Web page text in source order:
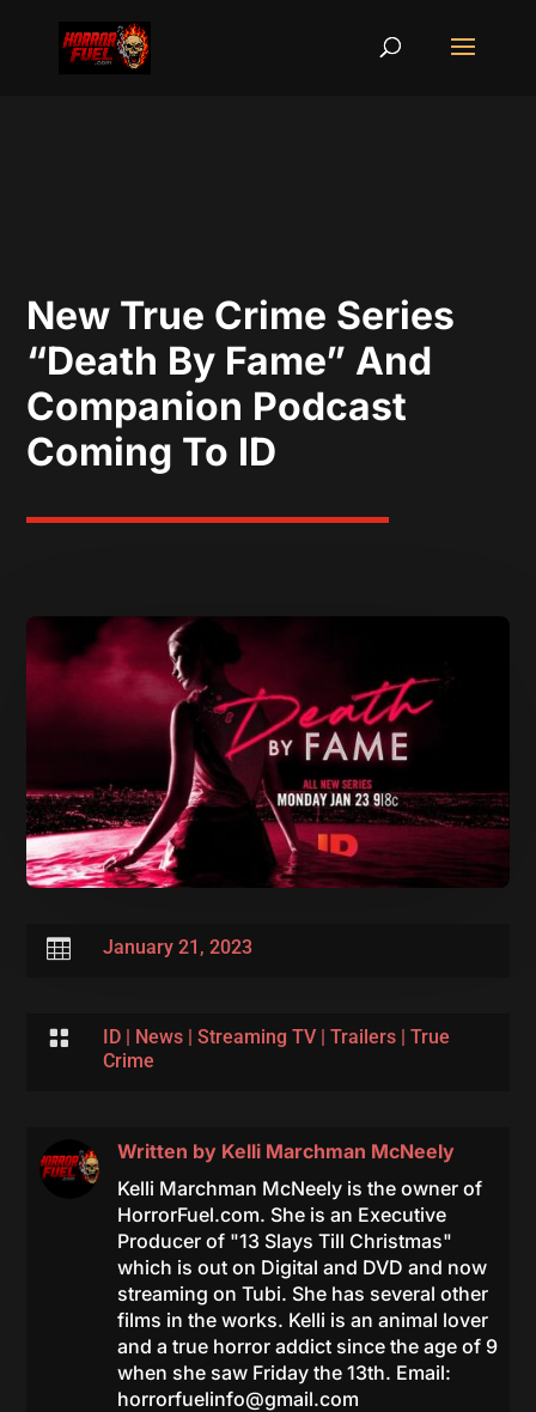
New True Crime Series
“Death By Fame” And
Companion Podcast
Coming To ID
 January 21, 2023
 ID| News| Streaming TV| Trailers| True
Crime
Written by Kelli Marchman McNeely
Kelli Marchman McNeely is the owner of
HorrorFuel.com. She is an Executive
Producer of "13 Slays Till Christmas"
which is out on Digital and DVD and now
streaming on Tubi. She has several other
films in the works. Kelli is an animal lover
and a true horror addict since the age of 9
when she saw Friday the 13th. Email:
horrorfuelinfo@gmail.com